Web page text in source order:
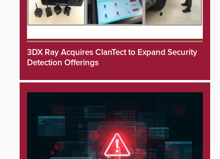
3DX Ray Acquires ClanTect to Expand Security
Detection Offerings